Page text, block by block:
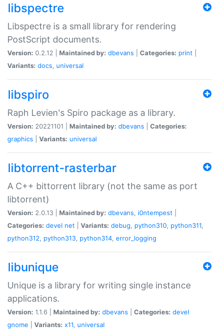
libspectre
Libspectre is a small library for rendering
PostScript documents.
Version: 0.2.12 | Maintained by: dbevans Categories: print
Variants: docs, universal
libspiro
Raph Levien's Spiro package as a library.
Version: 20221101 | Maintained by: dbevans
Categories:
graphics
Variants: universal
libtorrent-rasterbar
A C++ bittorrent library (not the same as port
libtorrent)
Version: 2.0.13 | Maintained by: dbevans, i0ntempest
Categories: devel net Variants: debug, python310, python311,
python312, python313, python314, error_logging
libunique
Unique is a library for writing single instance
applications.
Version: 1.1.6 | Maintained by: dbevans Categories: devel
gnome
Variants: x11, universal